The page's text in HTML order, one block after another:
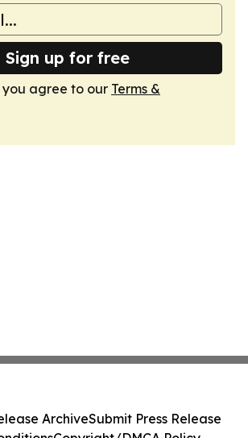
Sign up for free
you agree to our Terms &
ArchiveSubmit Press Release